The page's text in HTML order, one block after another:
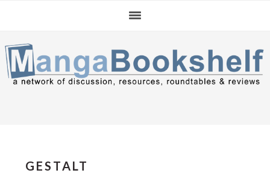
navigation
content
sidebar
GESTALT